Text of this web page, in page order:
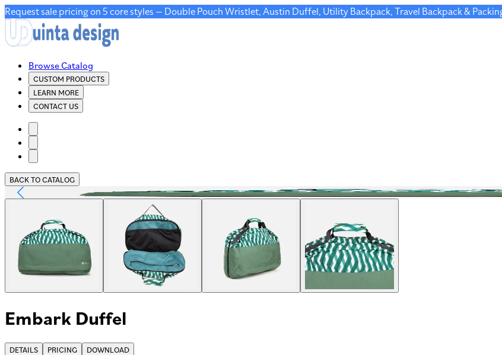
Request sale pricing on 5 core styles — Double Pouch Wristlet, Austin Duffel, Utility Backpack, Travel Backpack &
Browse Catalog
CUSTOM PRODUCTS
LEARN MORE
CONTACT US
BACK TO CATALOG
Embark Duffel
DETAILS PRICING DOWNLOAD